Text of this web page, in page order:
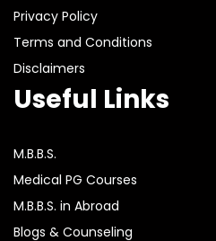
Privacy Policy
Terms and Conditions
Disclaimers
Useful Links
M.B.B.S.
Medical PG Courses
M.B.B.S. in Abroad
Blogs & Counseling